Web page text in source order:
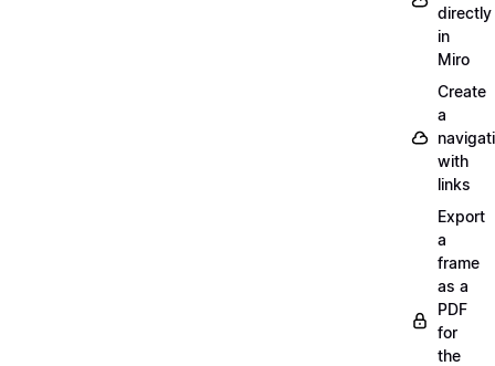
directly
in
Miro
Create
a
with
links
Export
a
frame
as a
PDF
for
the